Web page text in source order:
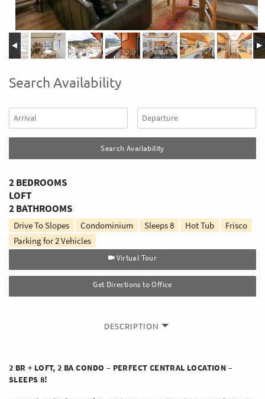
Search Availability
2 BEDROOMS
LOFT
2 BATHROOMS
Drive To Slopes Condominium Sleeps8 Hot Tub
Frisco
Parking for 2 Vehicles
Virtual Tour
Get Directions to Office
DESCRIPTION
2 BR + LOFT, 2 BA CONDO – PERFECT CENTRAL LOCATION –
SLEEPS 8!